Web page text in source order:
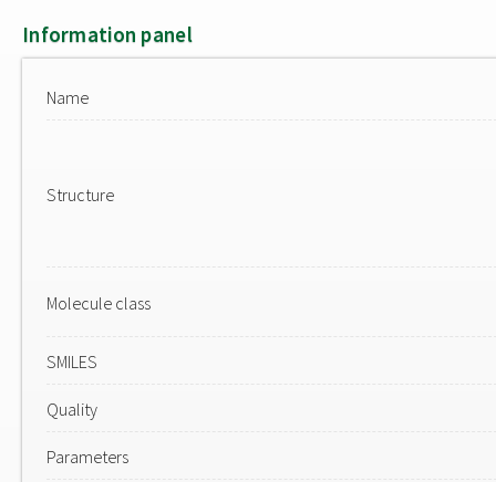
Information panel
Name
Structure
Molecule class
SMILES
Quality
Parameters